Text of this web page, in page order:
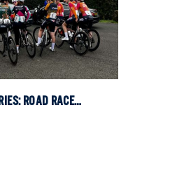
THE VOLUNTEER DIARIES: ROAD RACE SPECIAL